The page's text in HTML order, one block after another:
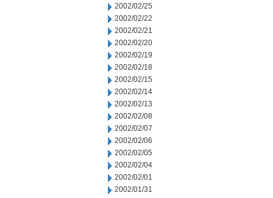
2002/02/25
2002/02/22
2002/02/21
2002/02/20
2002/02/19
2002/02/18
2002/02/15
2002/02/14
2002/02/13
2002/02/08
2002/02/07
2002/02/06
2002/02/05
2002/02/04
2002/02/01
2002/01/31